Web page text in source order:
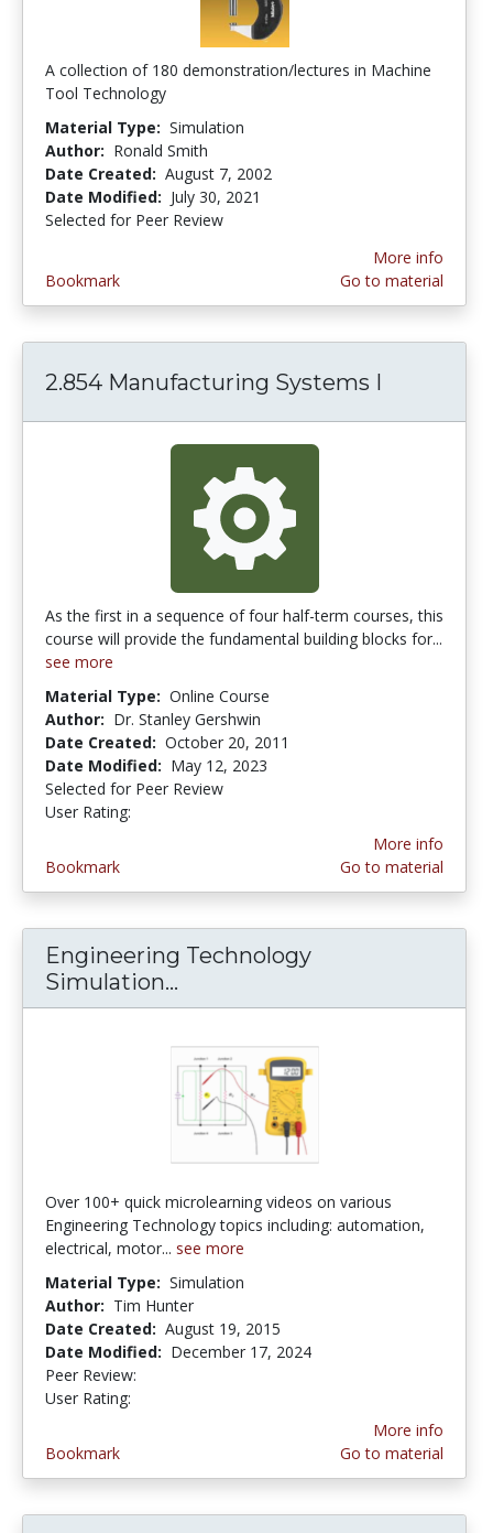
A collection of 180 demonstration/lectures in Machine
Tool Technology
Material Type: Simulation
Author: Ronald Smith
Date Created: August 7, 2002
Date Modified: July 30, 2021
Selected for Peer Review
Bookmark
More info
Go to material
2.854 Manufacturing Systems I
As the first in a sequence of four half-term courses, this
course will provide the fundamental building blocks for...
see more
Material Type: Online Course
Author: Dr. Stanley Gershwin
Date Created: October 20, 2011
Date Modified: May 12, 2023
Selected for Peer Review
User Rating:
Bookmark
More info
Go to material
Engineering Technology
Simulation...
Over 100+ quick microlearning videos on various
Engineering Technology topics including: automation,
electrical, motor... see more
Material Type: Simulation
Author: Tim Hunter
Date Created: August 19, 2015
Date Modified: December 17, 2024
Peer Review:
User Rating:
Bookmark
More info
Go to material